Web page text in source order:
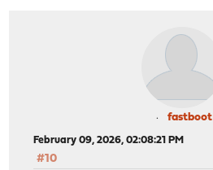
fastboot
February 09, 2026, 02:08:21 PM
#10